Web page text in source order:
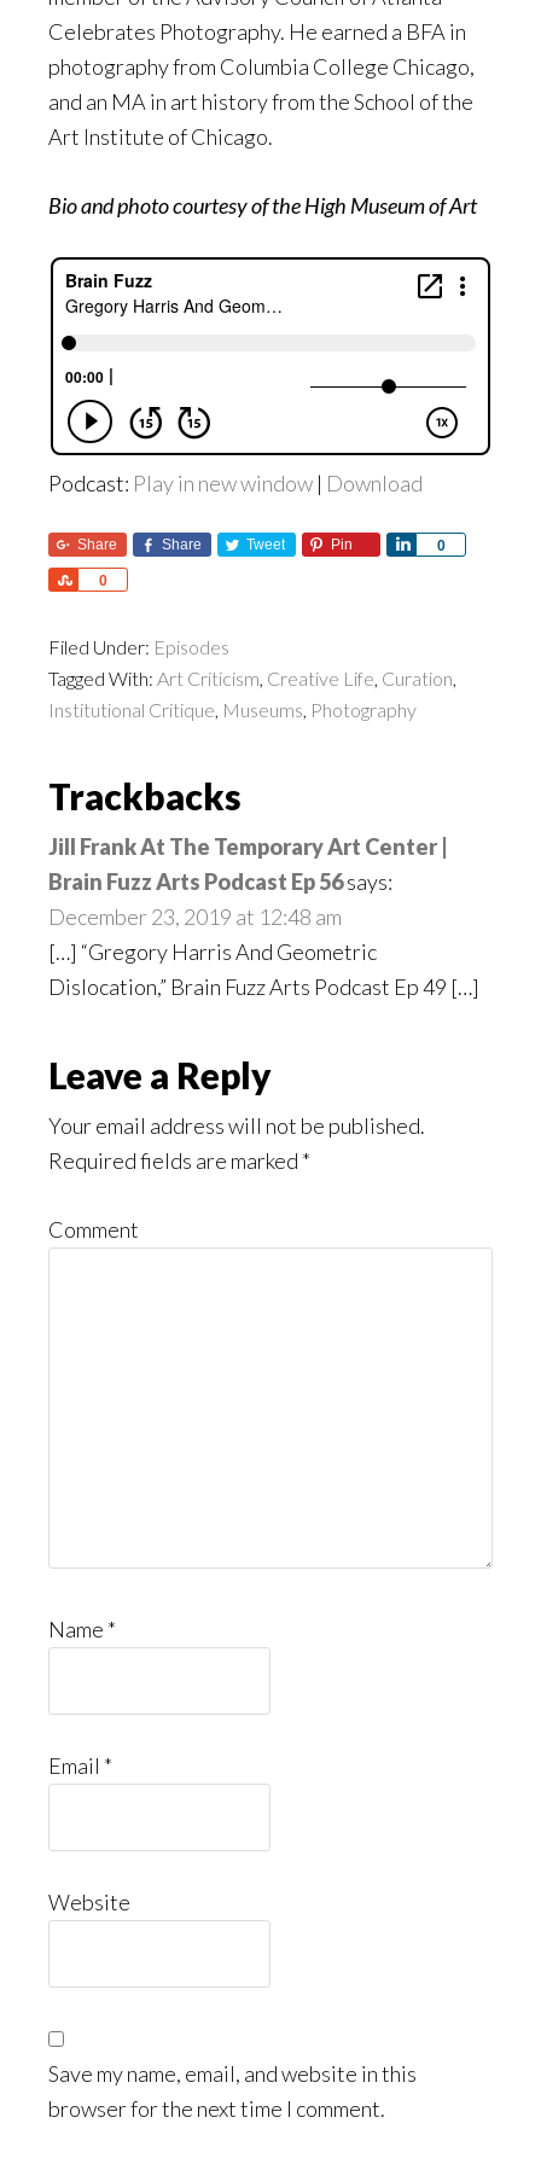
Celebrates Photography. He earned a BFA in
photography from Columbia College Chicago,
and an MA in art history from the School of the
Art Institute of Chicago.
Bio and photo courtesy of the High Museum of Art
Podcast: Play in new window | Download
Share Share Tweet Pin 0
Share
0
Share
Filed Under: Episodes
Tagged With: Art Criticism, Creative Life, Curation,
Institutional Critique, Museums, Photography
Reader
Interactions
Trackbacks
Jill Frank At The Temporary Art Center |
Brain Fuzz Arts Podcast Ep 56says:
December 23, 2019 at 12:48 am
[…] “Gregory Harris And Geometric
Dislocation,” Brain Fuzz Arts Podcast Ep 49 […]
Leave a Reply
Your email address will not be published.
Required fields are marked *
Comment
Name *
Email *
Website
Save my name, email, and website in this
browser for the next time I comment.